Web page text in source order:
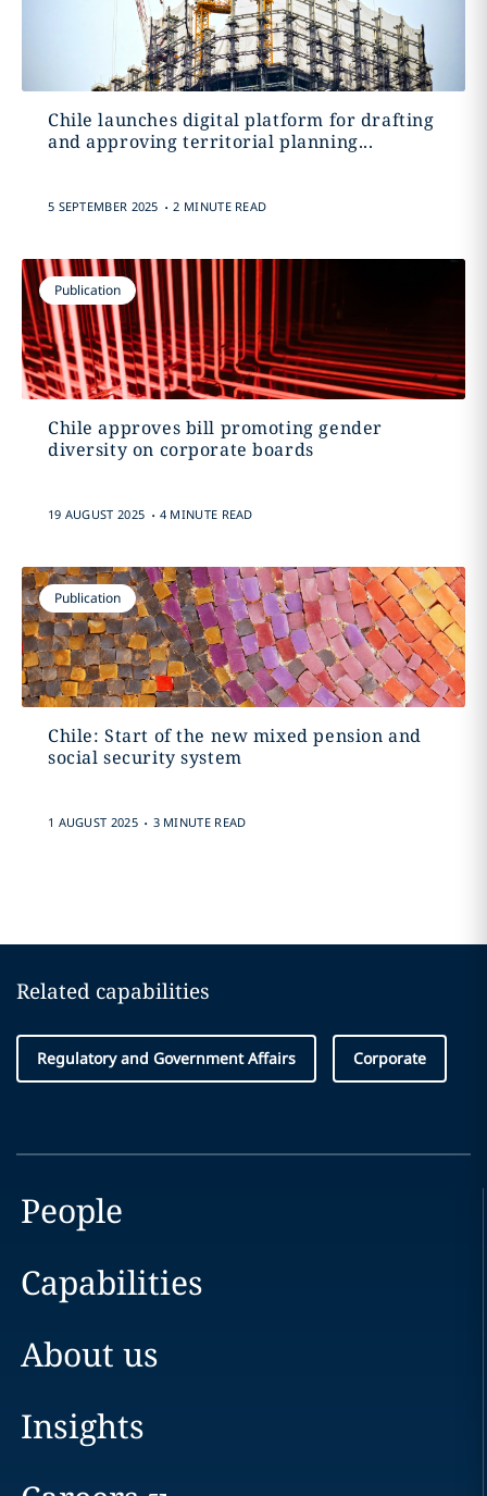
Chile launches digital platform for drafting
and approving territorial planning...
5 SEPTEMBER 2025 . 2 MINUTE READ
Publication
Chile approves bill promoting gender
diversity on corporate boards
19 AUGUST 2025 . 4 MINUTE READ
Publication
Chile: Start of the new mixed pension and
social security system
1 AUGUST 2025 . 3 MINUTE READ
Related capabilities
Regulatory and Government Affairs Corporate
People
Capabilities
About us
Insights